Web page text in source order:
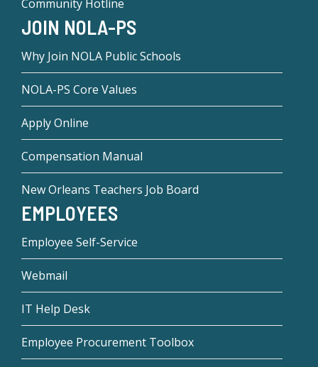
Community Hotline
JOIN NOLA-PS
Why Join NOLA Public Schools
NOLA-PS Core Values
Apply Online
Compensation Manual
New Orleans Teachers Job Board
EMPLOYEES
Employee Self-Service
Webmail
IT Help Desk
Employee Procurement Toolbox